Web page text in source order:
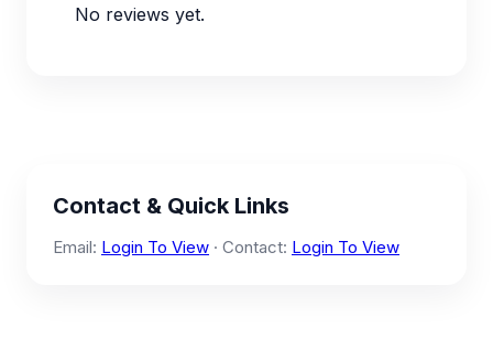
No reviews yet.
Contact & Quick Links
Email: Login To View · Contact: Login To View